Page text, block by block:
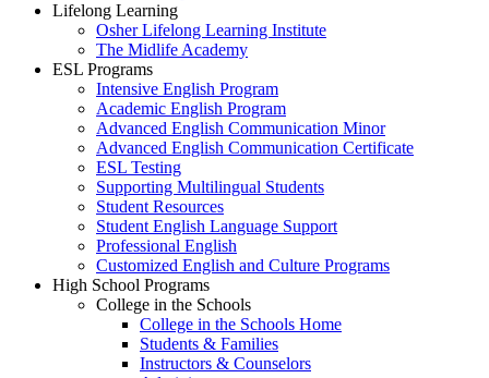
Lifelong Learning
Osher Lifelong Learning Institute
The Midlife Academy
ESL Programs
Intensive English Program
Academic English Program
Advanced English Communication Minor
Advanced English Communication Certificate
ESL Testing
Supporting Multilingual Students
Student Resources
Student English Language Support
Professional English
Customized English and Culture Programs
High School Programs
College in the Schools
College in the Schools Home
Students & Families
Instructors & Counselors